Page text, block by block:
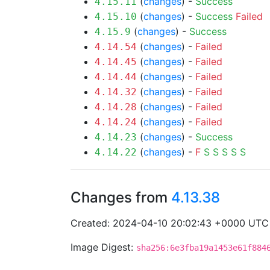
4.15.10 (changes) - Success Failed
4.15.9 (changes) - Success
4.14.54 (changes) - Failed
4.14.45 (changes) - Failed
4.14.44 (changes) - Failed
4.14.32 (changes) - Failed
4.14.28 (changes) - Failed
4.14.24 (changes) - Failed
4.14.23 (changes) - Success
4.14.22 (changes) - F S S S S S
Changes from 4.13.38
Created: 2024-04-10 20:02:43 +0000 UTC
Image Digest: